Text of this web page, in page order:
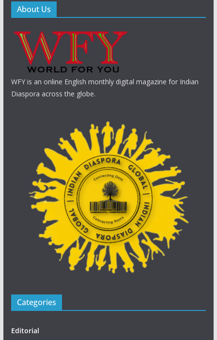
About Us
WFY is an online English monthly digital magazine for Indian
Diaspora across the globe.
Categories
Editorial